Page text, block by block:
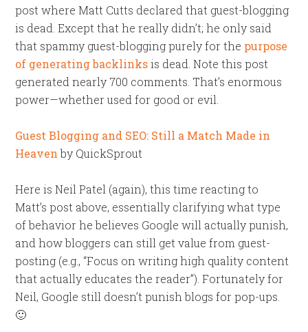
post where Matt Cutts declared that guest-blogging
is dead. Except that he really didn’t; he only said
that spammy guest-blogging purely for the purpose
of generating backlinksis dead. Note this post
generated nearly 700 comments. That’s enormous
power—whether used for good or evil.
Guest Blogging and SEO: Still a Match Made in
Heavenby QuickSprout
Here is Neil Patel (again), this time reacting to
Matt’s post above, essentially clarifying what type
of behavior he believes Google will actually punish,
and how bloggers can still get value from guest-
posting (e.g., “Focus on writing high quality content
that actually educates the reader”). Fortunately for
Neil, Google still doesn’t punish blogs for pop-ups.
🙂